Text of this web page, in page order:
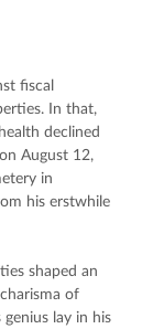
fiscal
In that,
declined
August 12,
in
his erstwhile
shaped an
of
lay in his